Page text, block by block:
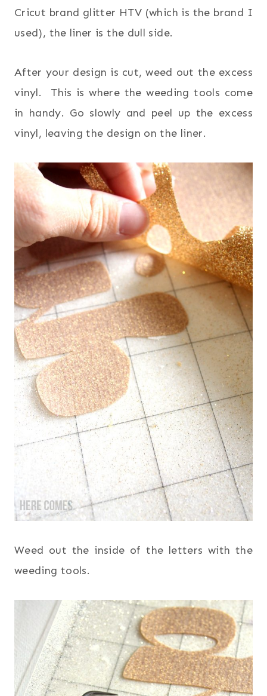
Cricut brand glitter HTV (which is the brand I
used), the liner is the dull side.
After your design is cut, weed out the excess
vinyl. This is where the weeding tools come
in handy. Go slowly and peel up the excess
vinyl, leaving the design on the liner.
Weed out the inside of the letters with the
weeding tools.